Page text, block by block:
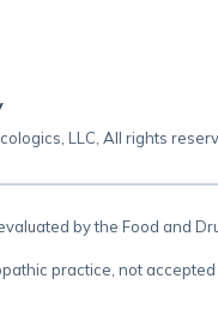
LLC, All rights
by the Food and
practice, not